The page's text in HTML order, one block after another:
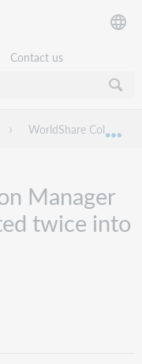
Contact us
WorldShare Collection
Manager
twice into